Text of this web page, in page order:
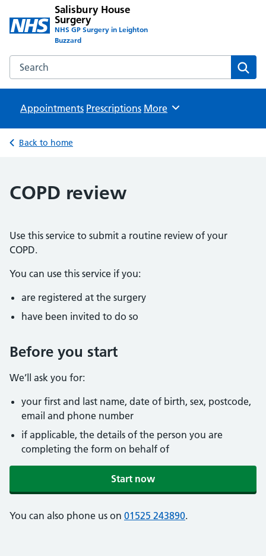
Salisbury House
Surgery
NHS GP Surgery in Leighton
Buzzard
Search the Salisbury House Surgery website
Appointments Prescriptions Browse
More
Back to home
COPD review
Use this service to submit a routine review of your
COPD.
You can use this service if you:
are registered at the surgery
have been invited to do so
Before you start
We’ll ask you for:
your first and last name, date of birth, sex, postcode,
email and phone number
if applicable, the details of the person you are
completing the form on behalf of
Start now
You can also phone us on 01525 243890.